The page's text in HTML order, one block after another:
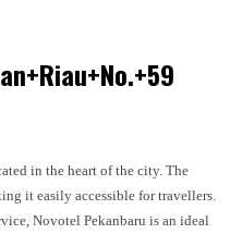
in the heart of the city. The
it easily accessible for travellers.
Novotel Pekanbaru is an ideal